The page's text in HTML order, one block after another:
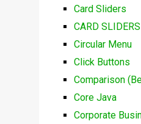
Card Sliders
CARD SLIDERS
Circular Menu
Click Buttons
Comparison
Core Java
Corporate